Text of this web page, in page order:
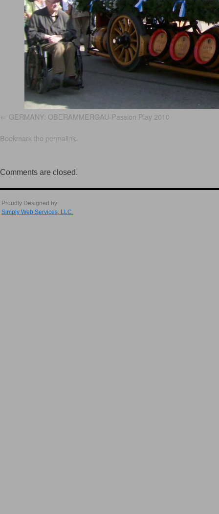
GERMANY: OBERAMMERGAU-Passion Play 2010
Bookmark the permalink
Comments are closed.
Proudly Designed by
Simply Web Services, LLC.